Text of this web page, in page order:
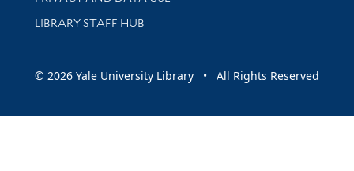
LIBRARY STAFF HUB
© 2026 Yale University Library • All Rights Reserved